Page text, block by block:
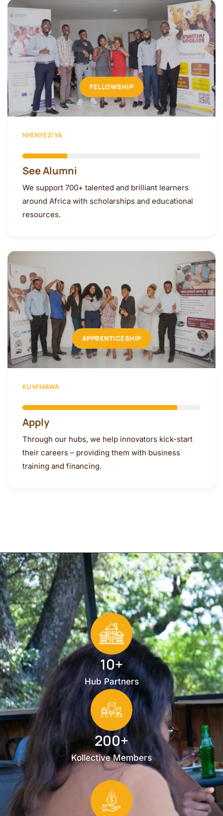
FELLOWSHIP
NYENYEZI YA
See Alumni
We support 700+ talented and brilliant learners
around Africa with scholarships and educational
resources.
APPRENTICESHIP
KU M'MAWA
Apply
Through our hubs, we help innovators kick-start
their careers – providing them with business
training and financing.
10+
Hub Partners
200+
Kollective Members